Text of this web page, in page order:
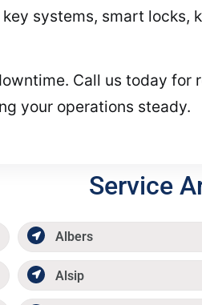
systems, smart
Call us today
your operations steady.
Service
Albers
Alsip